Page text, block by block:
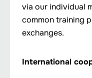
via our individual
common training
exchanges.
International